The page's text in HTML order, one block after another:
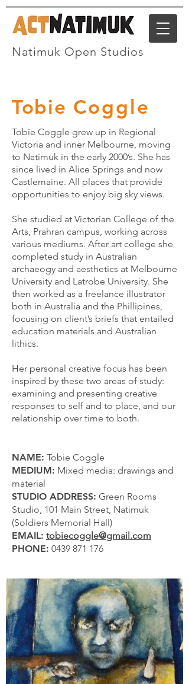
Natimuk Open Studios
Tobie Coggle
Tobie Coggle grew up in Regional
Victoria and inner Melbourne, moving
to Natimuk in the early 2000’s. She has
since lived in Alice Springs and now
Castlemaine. All places that provide
opportunities to enjoy big sky views.
She studied at Victorian College of the
Arts, Prahran campus, working across
various mediums. After art college she
completed study in Australian
archaeogy and aesthetics at Melbourne
University and Latrobe University. She
then worked as a freelance illustrator
both in Australia and the Phillipines,
focusing on client’s briefs that entailed
education materials and Australian
lithics.
Her personal creative focus has been
inspired by these two areas of study:
examining and presenting creative
responses to self and to place, and our
relationship over time to both.
NAME: Tobie Coggle
MEDIUM: Mixed media: drawings and
material
STUDIO ADDRESS: Green Rooms
Studio, 101 Main Street, Natimuk
(Soldiers Memorial Hall)
EMAIL: tobiecoggle@gmail.com
PHONE: 0439 871 176